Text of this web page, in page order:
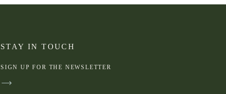
SIGN UP FOR THE NEWSLETTER
STAY IN TOUCH